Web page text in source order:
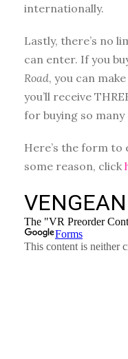
internationally.
Lastly, there’s no
can enter. If you
Road, you can
you’ll receive
for buying so many
Here’s the form to
some reason, click